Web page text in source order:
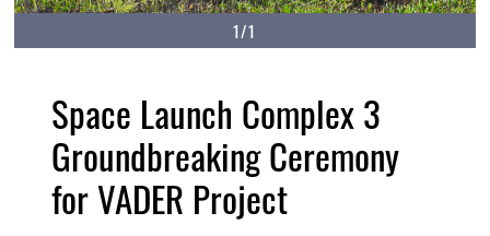
1/1
Space Launch Complex 3
Groundbreaking Ceremony
for VADER Project